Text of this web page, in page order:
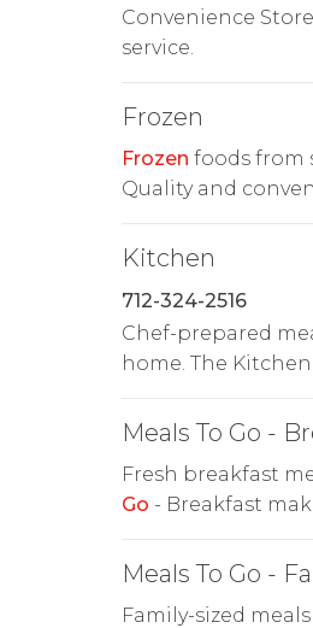
Convenience
service.
Frozen
Frozen foods from
Quality and
Kitchen
712-324-2516
Chef-prepared
home. The
Meals To Go -
Fresh breakfast
Go - Breakfast
Meals To Go -
Family-sized